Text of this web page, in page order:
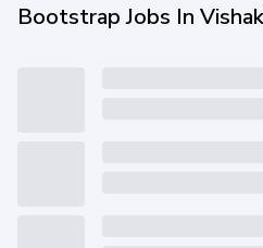
Bootstrap Jobs In